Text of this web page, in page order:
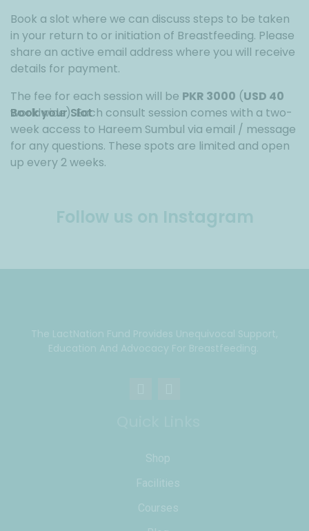
Book a slot where we can discuss steps to be taken
in your return to or initiation of Breastfeeding. Please
share an active email address where you will receive
details for payment.
The fee for each session will be PKR 3000 (USD 40
worldwide). Each consult session comes with a two-
week access to Hareem Sumbul via email / message
for any questions. These spots are limited and open
up every 2 weeks.
Book your Slot
Follow us on Instagram
The LactNation Fund Provides Unequivocal Support,
Education And Advocacy For Breastfeeding.
Shop
Facilities
Courses